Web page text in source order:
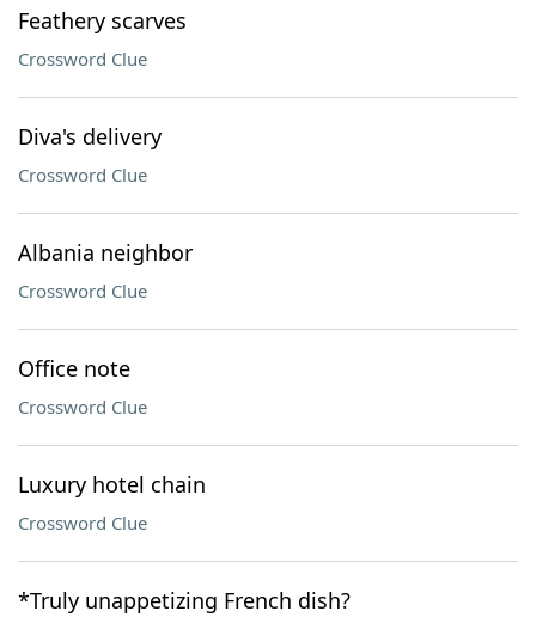
Feathery scarves
Crossword Clue
Diva's delivery
Crossword Clue
Albania neighbor
Crossword Clue
Office note
Crossword Clue
Luxury hotel chain
Crossword Clue
*Truly unappetizing French dish?